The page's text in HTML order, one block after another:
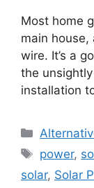
Most home
main house,
wire. It’s a
the
installation
Tags
power,
solar, Solar